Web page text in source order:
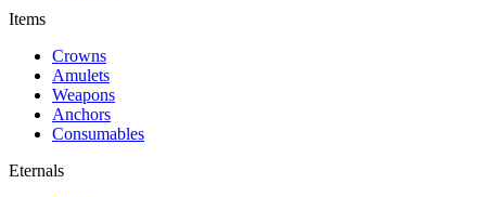
Items
Crowns
Amulets
Weapons
Anchors
Consumables
Eternals